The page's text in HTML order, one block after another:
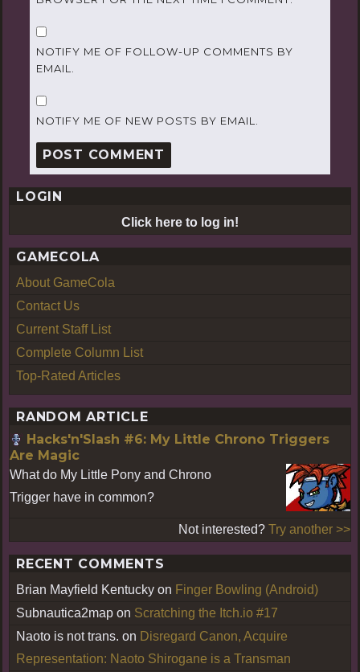
NOTIFY ME OF FOLLOW-UP COMMENTS BY
EMAIL.
NOTIFY ME OF NEW POSTS BY EMAIL.
LOGIN
Click here to log in!
GAMECOLA
About GameCola
Contact Us
Current Staff List
Complete Column List
Top-Rated Articles
RANDOM ARTICLE
Hacks'n'Slash #6: My Little Chrono Triggers
Are Magic
What do My Little Pony and Chrono
Trigger have in common?
Not interested? Try another >>
RECENT COMMENTS
Brian Mayfield Kentucky on Finger Bowling (Android)
Subnautica2map on Scratching the Itch.io #17
Naoto is not trans. on Disregard Canon, Acquire
Representation: Naoto Shirogane is a Transman